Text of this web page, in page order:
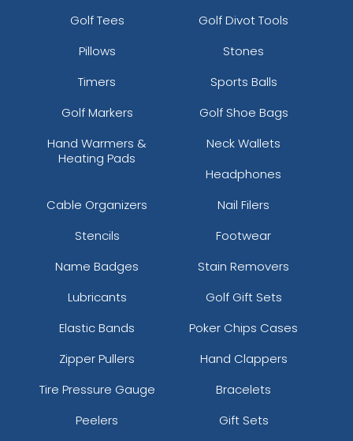
Golf Tees
Golf Divot Tools
Pillows
Stones
Timers
Sports Balls
Golf Markers
Golf Shoe Bags
Hand Warmers &
Heating Pads
Neck Wallets
Headphones
Cable Organizers
Nail Filers
Stencils
Footwear
Name Badges
Stain Removers
Lubricants
Golf Gift Sets
Elastic Bands
Poker Chips Cases
Zipper Pullers
Hand Clappers
Tire Pressure Gauge
Bracelets
Peelers
Gift Sets